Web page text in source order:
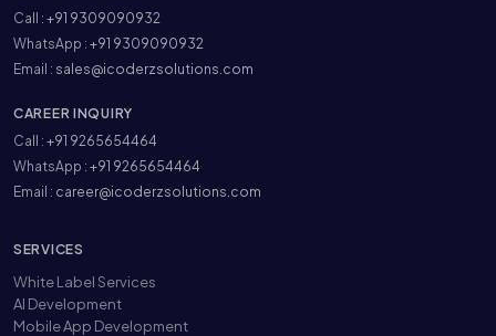
Call : +91 9309090932
WhatsApp : +91 9309090932
Email : sales@icoderzsolutions.com
CAREER INQUIRY
Call : +91 9265654464
WhatsApp : +91 9265654464
Email : career@icoderzsolutions.com
SERVICES
White Label Services
AI Development
Mobile App Development